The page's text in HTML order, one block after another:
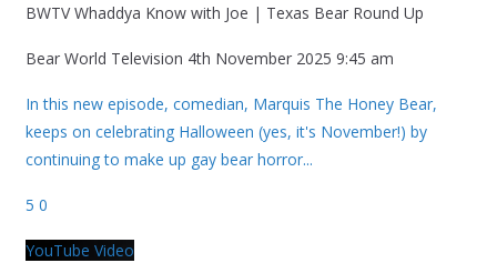
BWTV Whaddya Know with Joe | Texas Bear Round Up
Bear World Television 4th November 2025 9:45 am
In this new episode, comedian, Marquis The Honey Bear,
keeps on celebrating Halloween (yes, it's November!) by
continuing to make up gay bear horror...
5 0
YouTube Video